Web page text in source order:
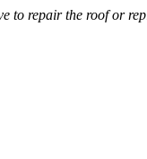
to repair the roof or